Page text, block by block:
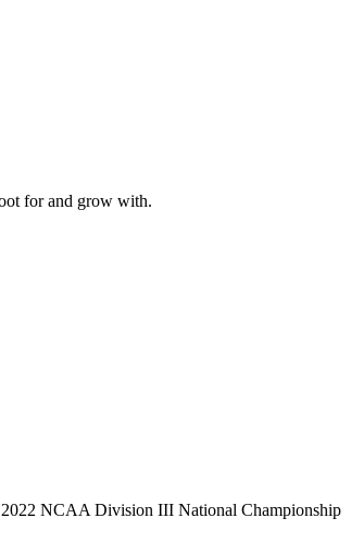
for and grow with.
2022 NCAA Division III National Championship